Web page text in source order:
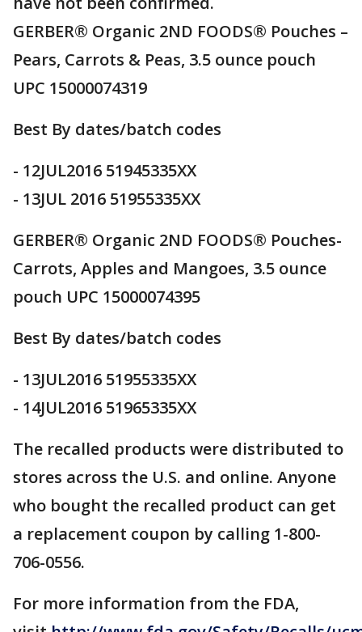
GERBER® Organic 2ND FOODS® Pouches –
Pears, Carrots & Peas, 3.5 ounce pouch
UPC 15000074319
Best By dates/batch codes
- 12JUL2016 51945335XX
- 13JUL 2016 51955335XX
GERBER® Organic 2ND FOODS® Pouches-
Carrots, Apples and Mangoes, 3.5 ounce
pouch UPC 15000074395
Best By dates/batch codes
- 13JUL2016 51955335XX
- 14JUL2016 51965335XX
The recalled products were distributed to
stores across the U.S. and online. Anyone
who bought the recalled product can get
a replacement coupon by calling 1-800-
706-0556.
For more information from the FDA,